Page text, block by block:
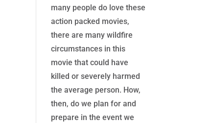
many people do love these
action packed movies,
there are many wildfire
circumstances in this
movie that could have
killed or severely harmed
the average person. How,
then, do we plan for and
prepare in the event we